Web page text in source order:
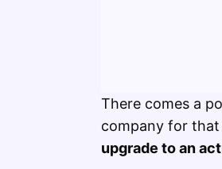
There comes a
company for that
upgrade to an